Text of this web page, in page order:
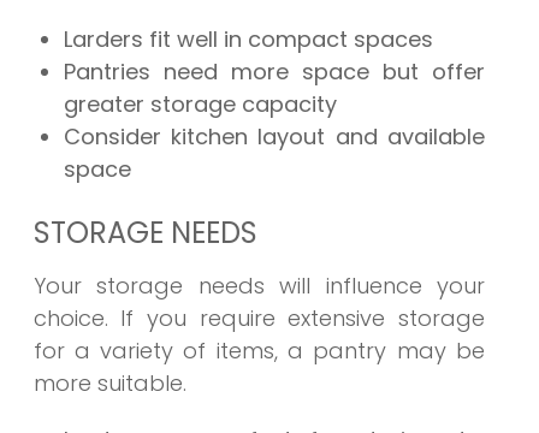
Larders fit well in compact spaces
Pantries need more space but offer
greater storage capacity
Consider kitchen layout and available
space
STORAGE NEEDS
Your storage needs will influence your
choice. If you require extensive storage
for a variety of items, a pantry may be
more suitable.